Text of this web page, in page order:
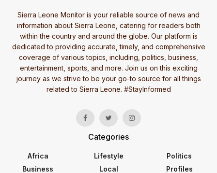
Sierra Leone Monitor is your reliable source of news and
information about Sierra Leone, catering for readers both
within the country and around the globe. Our platform is
dedicated to providing accurate, timely, and comprehensive
coverage of various topics, including, politics, business,
entertainment, sports, and more. Join us on this exciting
journey as we strive to be your go-to source for all things
related to Sierra Leone. #StayInformed
Categories
Africa
Business
Lifestyle
Local
Politics
Profiles